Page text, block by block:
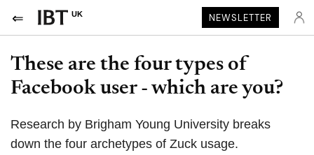
UK NEWSLETTER
These are the four types of
Facebook user - which are you?
Research by Brigham Young University breaks
down the four archetypes of Zuck usage.